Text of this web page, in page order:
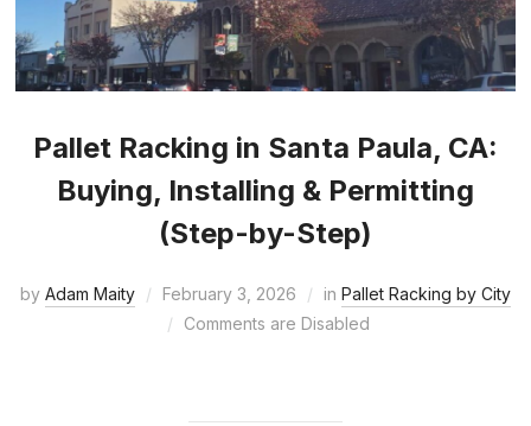
Pallet Racking in Santa Paula, CA:
Buying, Installing & Permitting
(Step-by-Step)
by Adam Maity February 3, 2026 in Pallet Racking by City
Comments are Disabled